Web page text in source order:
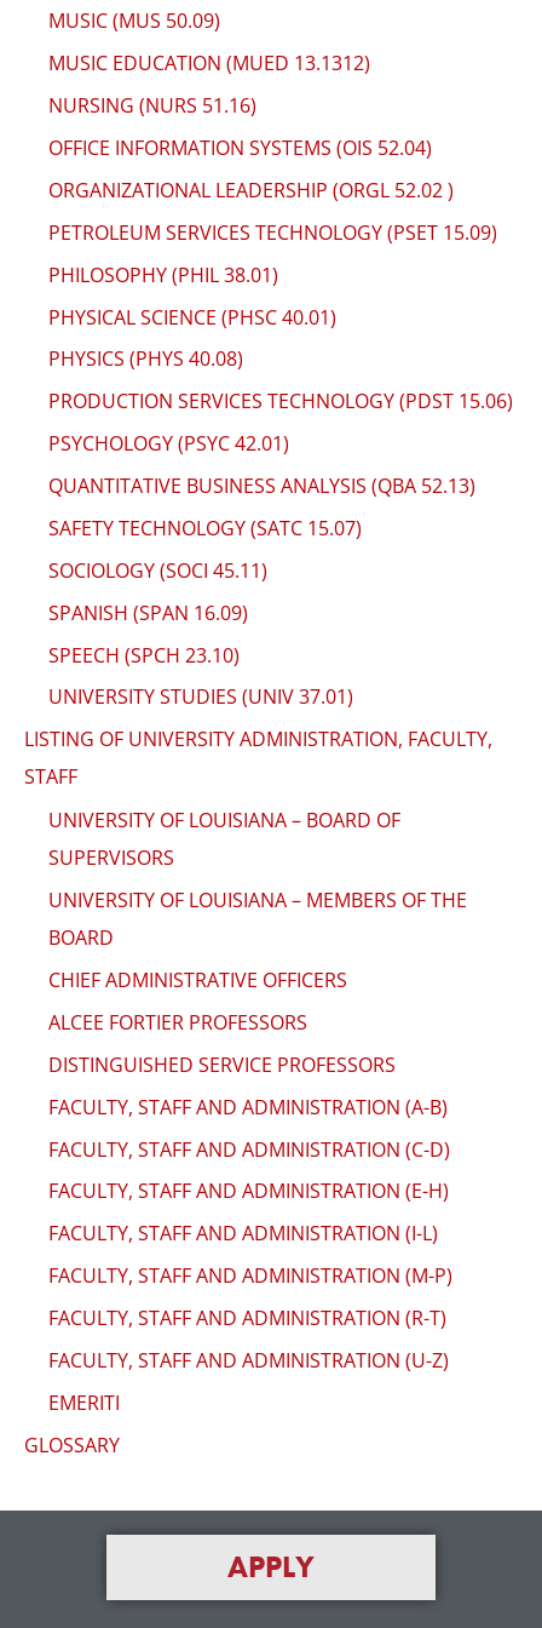
MUSIC (MUS 50.09)
MUSIC EDUCATION (MUED 13.1312)
NURSING (NURS 51.16)
OFFICE INFORMATION SYSTEMS (OIS 52.04)
ORGANIZATIONAL LEADERSHIP (ORGL 52.02 )
PETROLEUM SERVICES TECHNOLOGY (PSET 15.09)
PHILOSOPHY (PHIL 38.01)
PHYSICAL SCIENCE (PHSC 40.01)
PHYSICS (PHYS 40.08)
PRODUCTION SERVICES TECHNOLOGY (PDST 15.06)
PSYCHOLOGY (PSYC 42.01)
QUANTITATIVE BUSINESS ANALYSIS (QBA 52.13)
SAFETY TECHNOLOGY (SATC 15.07)
SOCIOLOGY (SOCI 45.11)
SPANISH (SPAN 16.09)
SPEECH (SPCH 23.10)
UNIVERSITY STUDIES (UNIV 37.01)
LISTING OF UNIVERSITY ADMINISTRATION, FACULTY,
STAFF
UNIVERSITY OF LOUISIANA – BOARD OF
SUPERVISORS
UNIVERSITY OF LOUISIANA – MEMBERS OF THE
BOARD
CHIEF ADMINISTRATIVE OFFICERS
ALCEE FORTIER PROFESSORS
DISTINGUISHED SERVICE PROFESSORS
FACULTY, STAFF AND ADMINISTRATION (A-B)
FACULTY, STAFF AND ADMINISTRATION (C-D)
FACULTY, STAFF AND ADMINISTRATION (E-H)
FACULTY, STAFF AND ADMINISTRATION (I-L)
FACULTY, STAFF AND ADMINISTRATION (M-P)
FACULTY, STAFF AND ADMINISTRATION (R-T)
FACULTY, STAFF AND ADMINISTRATION (U-Z)
EMERITI
GLOSSARY
APPLY